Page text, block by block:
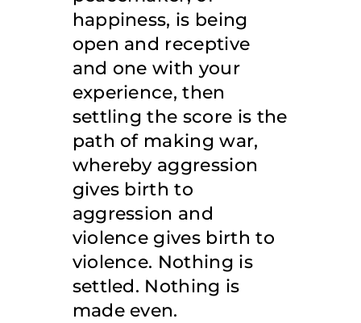
happiness, is being
open and receptive
and one with your
experience, then
settling the score is the
path of making war,
whereby aggression
gives birth to
aggression and
violence gives birth to
violence. Nothing is
settled. Nothing is
made even.